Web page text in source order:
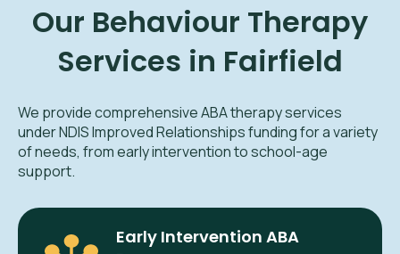
Our Behaviour Therapy
Services in Fairfield
We provide comprehensive ABA therapy services
under NDIS Improved Relationships funding for a variety
of needs, from early intervention to school-age
support.
Early Intervention ABA